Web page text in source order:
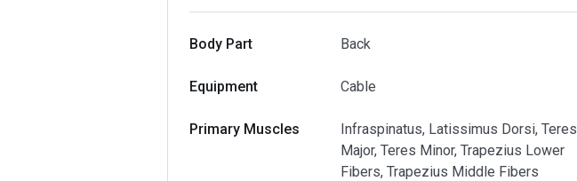
Body Part Back
Equipment Cable
Primary Muscles
Infraspinatus, Latissimus Dorsi, Teres
Major, Teres Minor, Trapezius Lower
Fibers, Trapezius Middle Fibers